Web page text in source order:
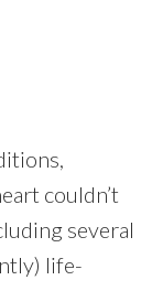
couldn’t
several
life-